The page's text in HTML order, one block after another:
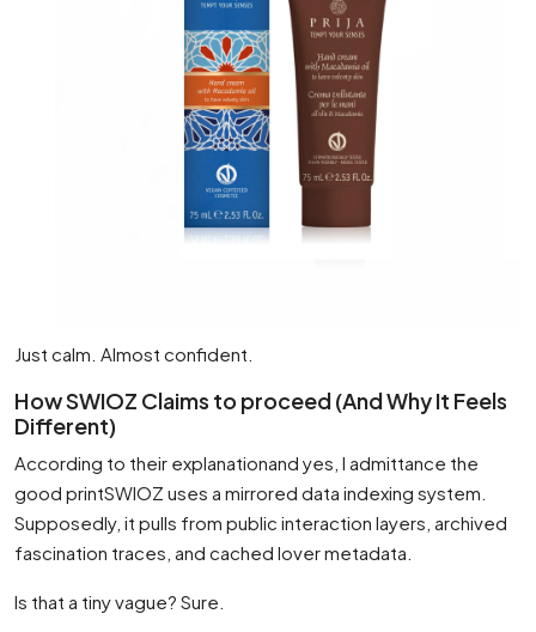
Just calm. Almost confident.
How SWIOZ Claims to proceed (And Why It Feels
Different)
According to their explanationand yes, I admittance the
good printSWIOZ uses a mirrored data indexing system.
Supposedly, it pulls from public interaction layers, archived
fascination traces, and cached lover metadata.
Is that a tiny vague? Sure.